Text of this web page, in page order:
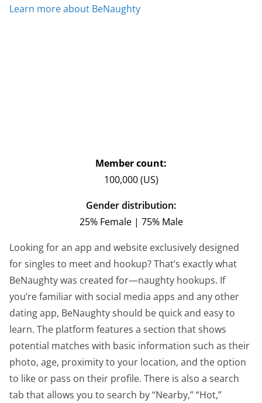
Learn more about BeNaughty
Member count:
100,000 (US)
Gender distribution:
25% Female | 75% Male
Looking for an app and website exclusively designed
for singles to meet and hookup? That’s exactly what
BeNaughty was created for—naughty hookups. If
you’re familiar with social media apps and any other
dating app, BeNaughty should be quick and easy to
learn. The platform features a section that shows
potential matches with basic information such as their
photo, age, proximity to your location, and the option
to like or pass on their profile. There is also a search
tab that allows you to search by “Nearby,” “Hot,”